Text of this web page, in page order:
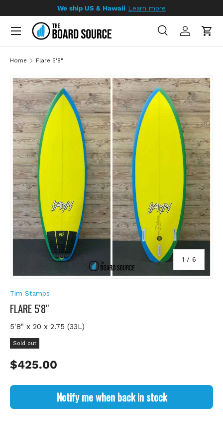
SKIP TO CONTENT
We ship US & Hawaii Learn more
Search
SearchLog inCart
Home Flare 5'8"
SKIP TO PRODUCT INFORMATION
1 / of
6
Tim Stamps
FLARE 5'8"
5'8" x 20 x 2.75 (33L)
Sold out
Regular price
$425.00
Notify me when back in stock